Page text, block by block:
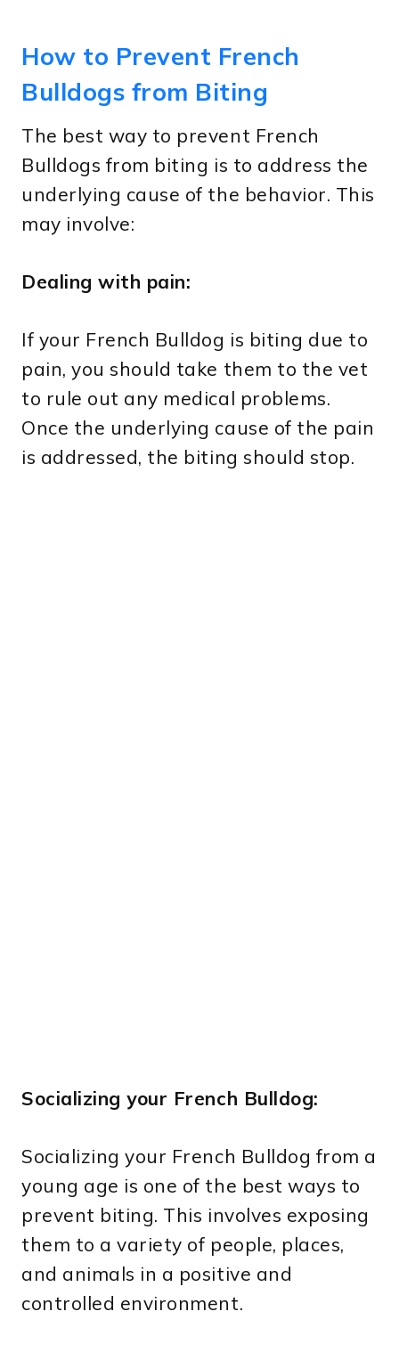
How to Prevent French
Bulldogs from Biting
The best way to prevent French
Bulldogs from biting is to address the
underlying cause of the behavior. This
may involve:
Dealing with pain:
If your French Bulldog is biting due to
pain, you should take them to the vet
to rule out any medical problems.
Once the underlying cause of the pain
is addressed, the biting should stop.
Socializing your French Bulldog:
Socializing your French Bulldog from a
young age is one of the best ways to
prevent biting. This involves exposing
them to a variety of people, places,
and animals in a positive and
controlled environment.